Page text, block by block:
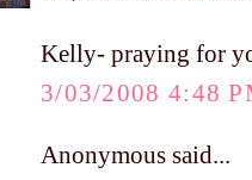
Kelly- praying for
3/03/2008 4:48
Anonymous said...